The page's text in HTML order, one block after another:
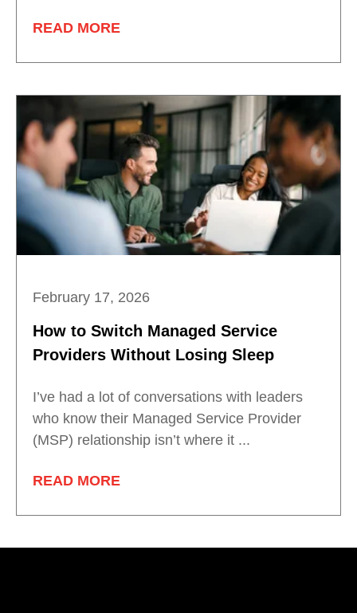
READ MORE
February 17, 2026
How to Switch Managed Service
Providers Without Losing Sleep
I’ve had a lot of conversations with leaders
who know their Managed Service Provider
(MSP) relationship isn’t where it ...
READ MORE